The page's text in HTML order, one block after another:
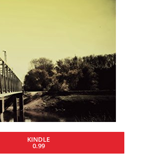
KINDLE
0.99